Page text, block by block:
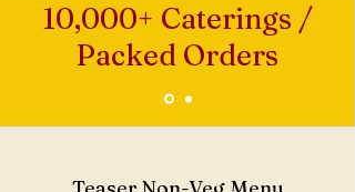
10,000+ Caterings /
Packed Orders